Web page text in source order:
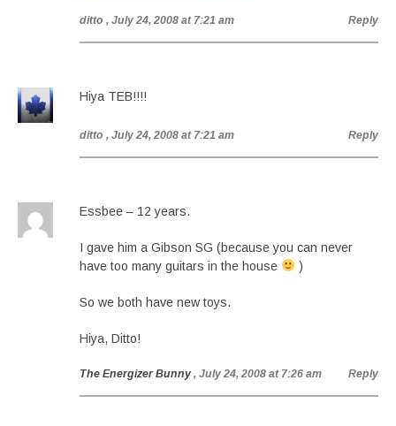
ditto , July 24, 2008 at 7:21 am Reply
Hiya TEB!!!!
ditto , July 24, 2008 at 7:21 am Reply
Essbee – 12 years.
I gave him a Gibson SG (because you can never
have too many guitars in the house
)
So we both have new toys.
Hiya, Ditto!
The Energizer Bunny , July 24, 2008 at 7:26 am Reply